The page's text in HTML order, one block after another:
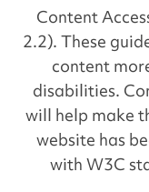
Content
2.2). These
content
disabilities.
will help make
website has
with W3C